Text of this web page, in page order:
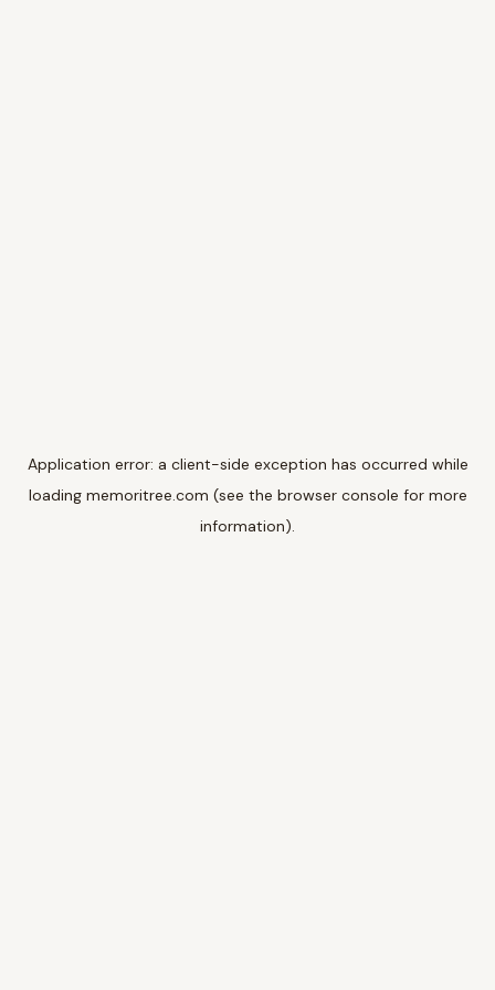
Application error: a client-side exception has occurred while
loading memoritree.com (see the browser console for more
information).